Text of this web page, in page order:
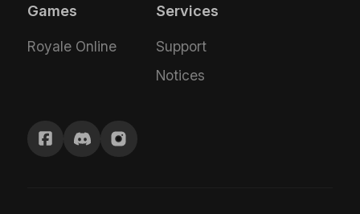
Games
Royale Online
Services
Support
Notices